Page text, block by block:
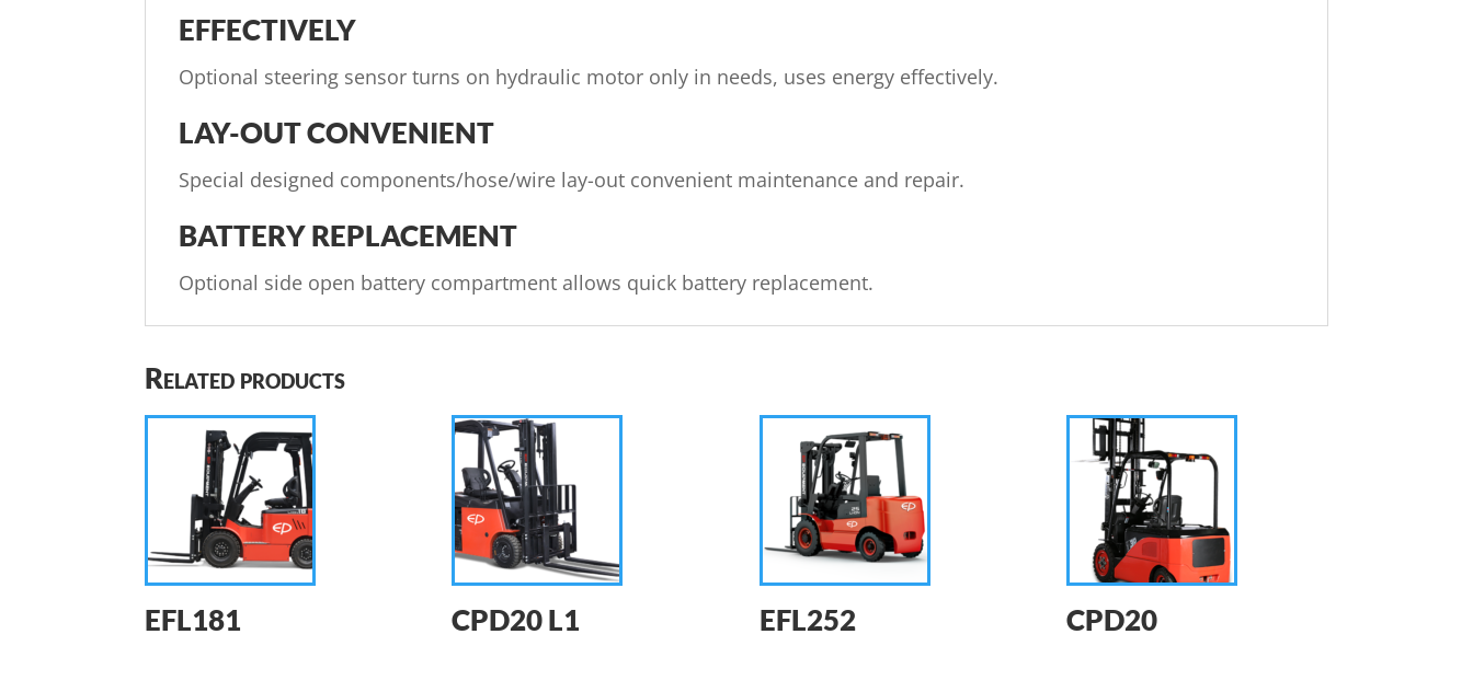
EFFECTIVELY
Optional steering sensor turns on hydraulic motor only in needs, uses energy effectively.
LAY-OUT CONVENIENT
Special designed components/hose/wire lay-out convenient maintenance and repair.
BATTERY REPLACEMENT
Optional side open battery compartment allows quick battery replacement.
Related products
EFL181 CPD20 L1 EFL252 CPD20